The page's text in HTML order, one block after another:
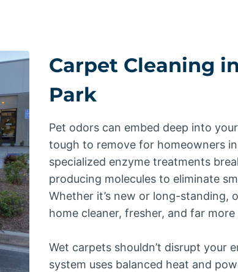
Carpet Cleaning
Park
Pet odors can embed deep into
tough to remove for homeowners
specialized enzyme treatments
producing molecules to eliminate
Whether it’s new or long-standing,
home cleaner, fresher, and far
Wet carpets shouldn’t disrupt your
system uses balanced heat and